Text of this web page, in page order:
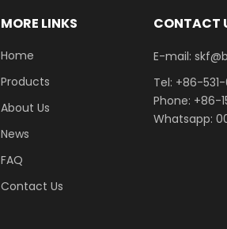
MORE LINKS
Home
Products
About Us
News
FAQ
Contact Us
CONTACT
E-mail:
Tel: +86-531-
Phone: +86-
Whatsapp: